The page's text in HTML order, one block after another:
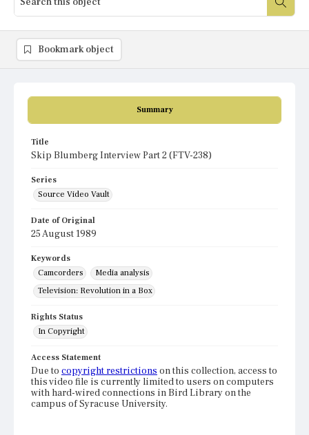
Summary
Title
Skip Blumberg Interview Part 2 (FTV-238)
Series
Source Video Vault
Date of Original
25 August 1989
Keywords
Camcorders
Media analysis
Television: Revolution in a Box
Rights Status
In Copyright
Access Statement
Due to copyright restrictions on this collection, access to
this video file is currently limited to users on computers
with hard-wired connections in Bird Library on the
campus of Syracuse University.
Bookmark object